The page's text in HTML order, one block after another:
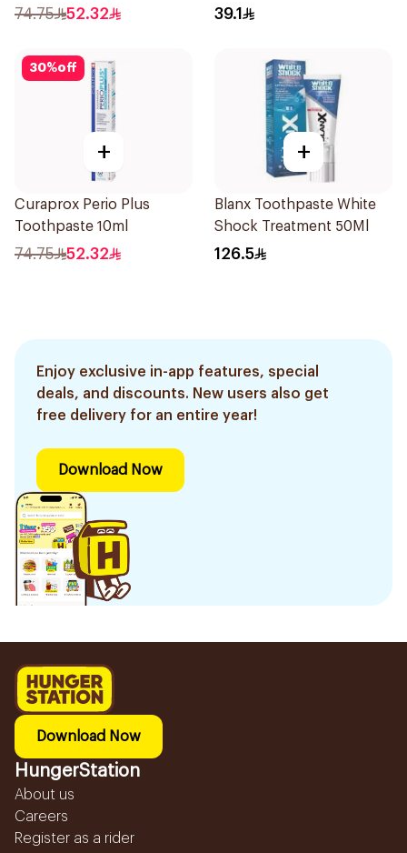
74.75 52.32
75Ml
39.1
30%off
+
Curaprox Perio Plus
Toothpaste 10ml
74.75 52.32
+
Blanx Toothpaste White
Shock Treatment 50Ml
126.5
Enjoy exclusive in-app features, special
deals, and discounts. New users also get
free delivery for an entire year!
Download Now
Download Now
HungerStation
About us
Careers
Register as a rider